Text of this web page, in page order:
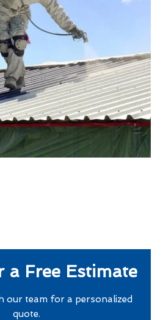
a Free Estimate
our team for a personalized
quote.